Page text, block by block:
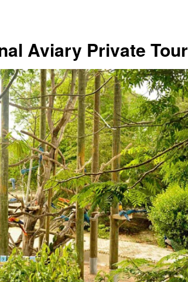
Aviary Private Tour